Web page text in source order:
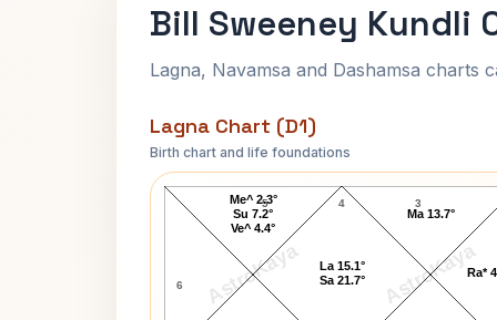
Bill Sweeney Kundli
Lagna, Navamsa and Dashamsa charts
Lagna Chart (D1)
Birth chart and life foundations
AstroKaya AstroKaya
Bill Sweeney Lagna Chart
4
5
6
3
Ra*
Ma 13.7°
La 15.1°
Sa 21.7°
Me^ 2.3°
Su 7.2°
Ve^ 4.4°